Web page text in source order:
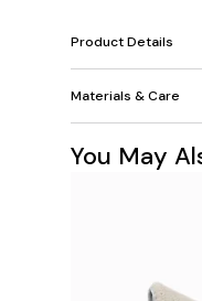
Product Details
Materials & Care
You May